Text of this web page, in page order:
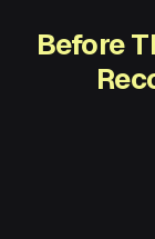
Before